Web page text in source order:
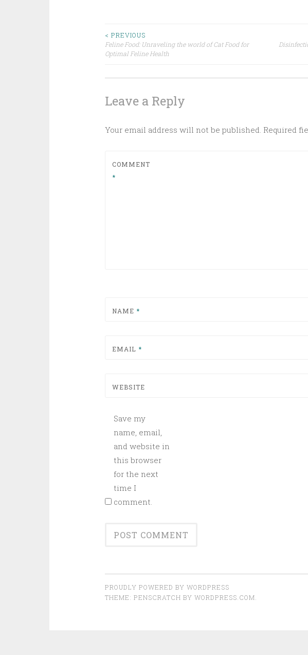
Post
< PREVIOUS
Feline Food: Unraveling the world of Cat Food for
Optimal Feline Health
Leave a Reply
Your email address will not be published. Required
COMMENT
*
NAME *
EMAIL *
WEBSITE
Save my
name, email,
and website in
this browser
for the next
time I
comment.
PROUDLY POWERED BY WORDPRESS
THEME: PENSCRATCH BY WORDPRESS.COM